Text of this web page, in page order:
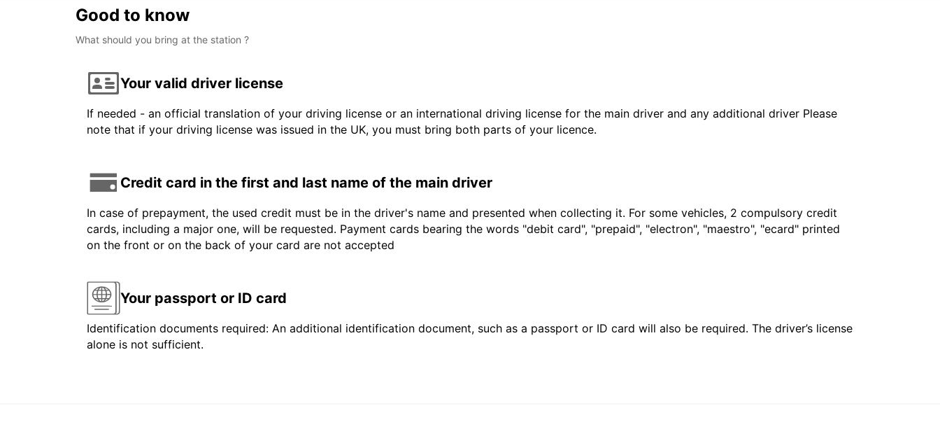
Good to know
What should you bring at the station ?
Your valid driver license
If needed - an official translation of your driving license or an international driving license for the main driver and any additional driver Please
note that if your driving license was issued in the UK, you must bring both parts of your licence.
Credit card in the first and last name of the main driver
In case of prepayment, the used credit must be in the driver's name and presented when collecting it. For some vehicles, 2 compulsory credit
cards, including a major one, will be requested. Payment cards bearing the words "debit card", "prepaid", "electron", "maestro", "ecard" printed
on the front or on the back of your card are not accepted
Your passport or ID card
Identification documents required: An additional identification document, such as a passport or ID card will also be required. The driver’s license
alone is not sufficient.